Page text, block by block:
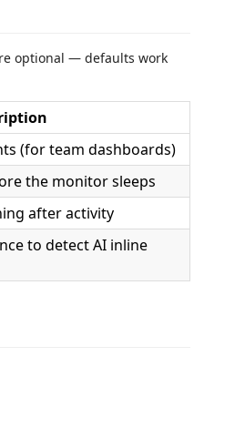
optional — defaults work
(for team dashboards)
the monitor sleeps
after activity
to detect AI inline